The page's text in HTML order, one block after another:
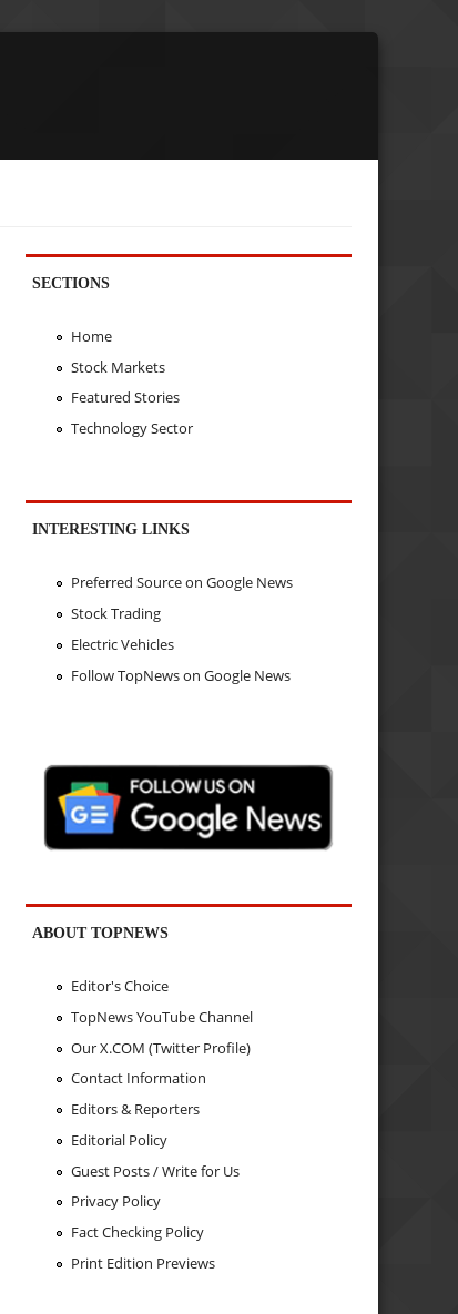
SECTIONS
Home
Stock Markets
Featured Stories
Technology Sector
INTERESTING LINKS
Preferred Source on Google News
Stock Trading
Electric Vehicles
Follow TopNews on Google News
ABOUT TOPNEWS
Editor's Choice
TopNews YouTube Channel
Our X.COM (Twitter Profile)
Contact Information
Editors & Reporters
Editorial Policy
Guest Posts / Write for Us
Privacy Policy
Fact Checking Policy
Print Edition Previews